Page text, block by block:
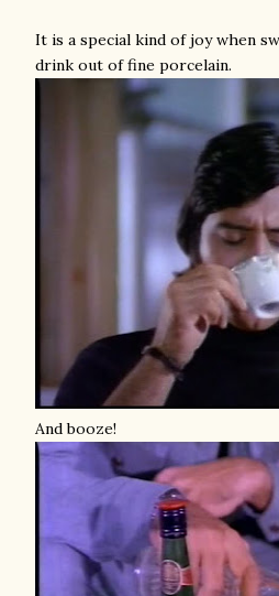
It is a special kind of joy when
drink out of fine porcelain.
And booze!